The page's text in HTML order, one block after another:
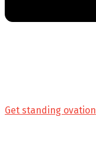
Get standing ovation